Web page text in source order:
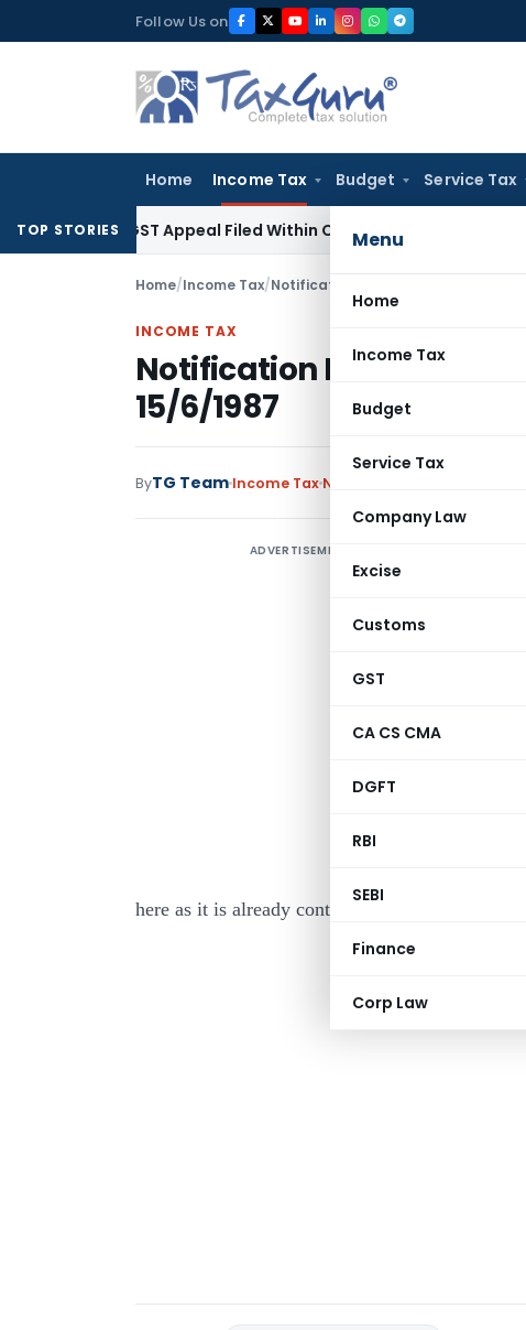
to
Follow Us on
Home Income Tax Budget Service Tax
Menu
Home
Income Tax
Budget
Service Tax
Company Law
Excise
Customs
GST
CA CS CMA
DGFT
RBI
SEBI
Finance
Corp Law
TOP STORIES
GST Appeal Filed Within Court-Granted 45-Day Period
Home/Income Tax/Notifications Notification
INCOME TAX
Notification No.S.O.1889
15/6/1987
ByTG Team Income Tax Notifications
ADVERTISEMENT
In
here as it is already contained in the body of the